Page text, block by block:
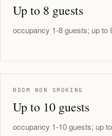
Up to 8 guests
occupancy 1-8 guests; up to
ROOM NON SMOKING
Up to 10 guests
occupancy 1-10 guests; up